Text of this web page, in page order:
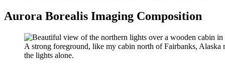
Aurora Borealis Imaging Composition
A strong foreground, like my cabin north of Fairbanks, Alaska
the lights alone.